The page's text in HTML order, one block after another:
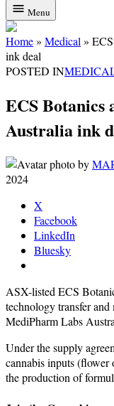
Menu
Home» Medical »
ink deal
POSTED IN
ECS
Australia ink
by
2024
X
Facebook
LinkedIn
Bluesky
ASX-listed ECS
technology transfer
MediPharm Labs
Under the supply
cannabis inputs (flower
the production of